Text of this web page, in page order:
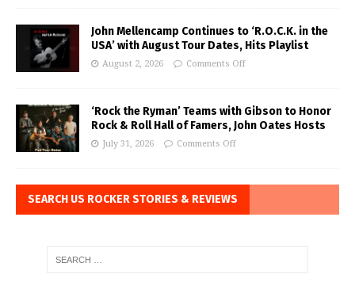
John Mellencamp Continues to ‘R.O.C.K. in the
USA’ with August Tour Dates, Hits Playlist
August 2, 2026 Comments Off
‘Rock the Ryman’ Teams with Gibson to Honor
Rock & Roll Hall of Famers, John Oates Hosts
July 31, 2026 Comments Off
SEARCH US ROCKER STORIES & REVIEWS